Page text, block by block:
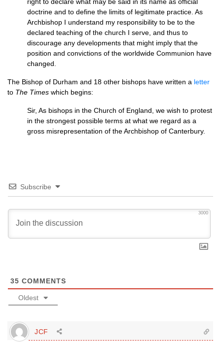
doctrine and to define the limits of legitimate practice. As
Archbishop I understand my responsibility to be to the
declared teaching of the church I serve, and thus to
discourage any developments that might imply that the
position and convictions of the worldwide Communion have
changed.
The Bishop of Durham and 18 other bishops have written a letter
to The Times which begins:
Sir, As bishops in the Church of England, we wish to protest
in the strongest possible terms at what we regard as a
gross misrepresentation of the Archbishop of Canterbury.
Subscribe
3000
35 COMMENTS
Oldest
JCF